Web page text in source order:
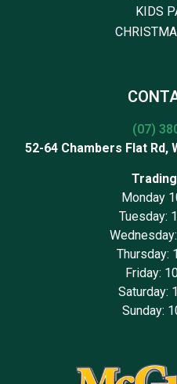
KIDS
(07)
52-64 Chambers Flat Rd,
Monday
Tuesday:
Thursday:
Friday:
Saturday:
Sunday: